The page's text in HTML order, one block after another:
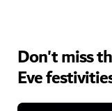
Don't miss
Eve